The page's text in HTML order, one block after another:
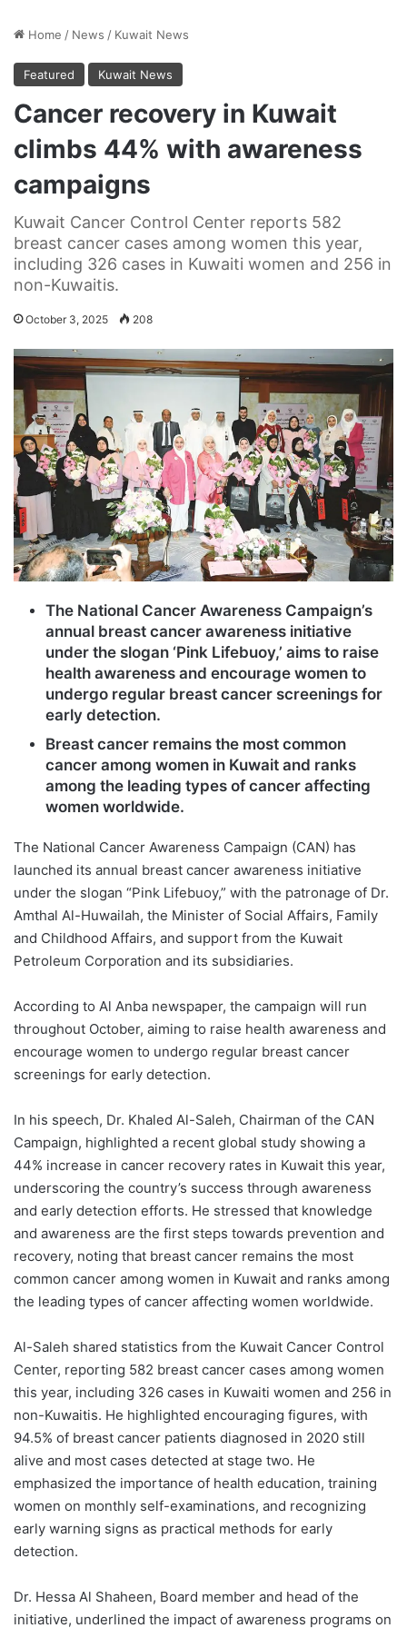
Home / News / Kuwait News
Featured Kuwait News
Cancer recovery in Kuwait
climbs 44% with awareness
campaigns
Kuwait Cancer Control Center reports 582
breast cancer cases among women this year,
including 326 cases in Kuwaiti women and 256 in
non-Kuwaitis.
October 3, 2025 208
The National Cancer Awareness Campaign’s
annual breast cancer awareness initiative
under the slogan ‘Pink Lifebuoy,’ aims to raise
health awareness and encourage women to
undergo regular breast cancer screenings for
early detection.
Breast cancer remains the most common
cancer among women in Kuwait and ranks
among the leading types of cancer affecting
women worldwide.
The National Cancer Awareness Campaign (CAN) has
launched its annual breast cancer awareness initiative
under the slogan “Pink Lifebuoy,” with the patronage of Dr.
Amthal Al-Huwailah, the Minister of Social Affairs, Family
and Childhood Affairs, and support from the Kuwait
Petroleum Corporation and its subsidiaries.
According to Al Anba newspaper, the campaign will run
throughout October, aiming to raise health awareness and
encourage women to undergo regular breast cancer
screenings for early detection.
In his speech, Dr. Khaled Al-Saleh, Chairman of the CAN
Campaign, highlighted a recent global study showing a
44% increase in cancer recovery rates in Kuwait this year,
underscoring the country’s success through awareness
and early detection efforts. He stressed that knowledge
and awareness are the first steps towards prevention and
recovery, noting that breast cancer remains the most
common cancer among women in Kuwait and ranks among
the leading types of cancer affecting women worldwide.
Al-Saleh shared statistics from the Kuwait Cancer Control
Center, reporting 582 breast cancer cases among women
this year, including 326 cases in Kuwaiti women and 256 in
non-Kuwaitis. He highlighted encouraging figures, with
94.5% of breast cancer patients diagnosed in 2020 still
alive and most cases detected at stage two. He
emphasized the importance of health education, training
women on monthly self-examinations, and recognizing
early warning signs as practical methods for early
detection.
Dr. Hessa Al Shaheen, Board member and head of the
initiative, underlined the impact of awareness programs on